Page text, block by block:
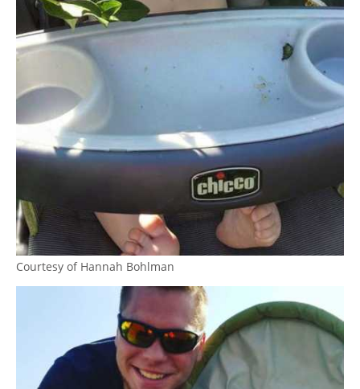
Courtesy of Hannah Bohlman